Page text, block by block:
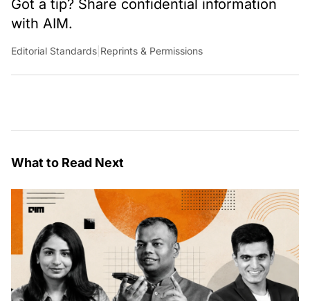
Got a tip? Share confidential information
with AIM.
Editorial Standards Reprints & Permissions
What to Read Next